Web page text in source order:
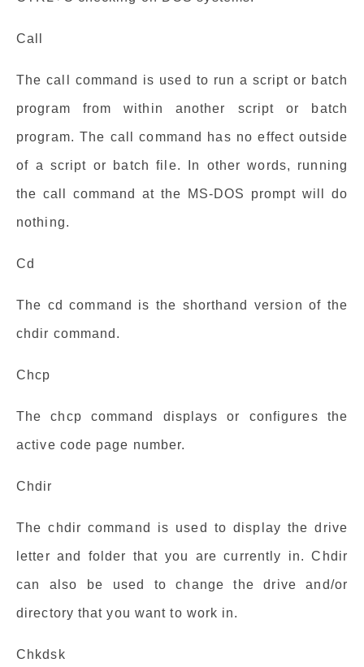
Call
The call command is used to run a script or batch
program from within another script or batch
program. The call command has no effect outside
of a script or batch file. In other words, running
the call command at the MS-DOS prompt will do
nothing.
Cd
The cd command is the shorthand version of the
chdir command.
Chcp
The chcp command displays or configures the
active code page number.
Chdir
The chdir command is used to display the drive
letter and folder that you are currently in. Chdir
can also be used to change the drive and/or
directory that you want to work in.
Chkdsk